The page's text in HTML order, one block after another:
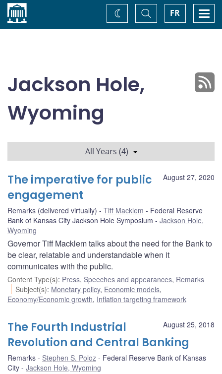
Home FR
Toggle
Search
Change
theme
Jackson Hole,
Wyoming
All Years (4)
August 27, 2020
The imperative for public
engagement
Remarks (delivered virtually) Tiff Macklem
Federal Reserve
Bank of Kansas City Jackson Hole Symposium
Jackson Hole,
Wyoming
Governor Tiff Macklem talks about the need for the Bank to
be clear, relatable and understandable when it
communicates with the public.
Content Type(s): Press, Speeches and appearances, Remarks
Subject(s): Monetary policy, Economic models,
Economy/Economic growth, Inflation targeting framework
August 25, 2018
The Fourth Industrial
Revolution and Central Banking
Remarks Stephen S. Poloz
Federal Reserve Bank of Kansas
City
Jackson Hole, Wyoming